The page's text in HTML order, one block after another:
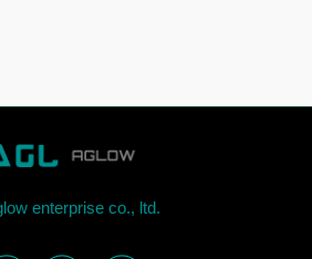
enterprise co., ltd.